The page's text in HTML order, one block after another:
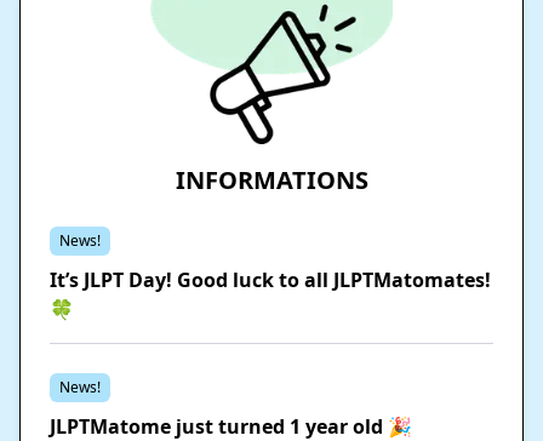
INFORMATIONS
News!
It’s JLPT Day! Good luck to all JLPTMatomates!
🍀
News!
JLPTMatome just turned 1 year old 🎉